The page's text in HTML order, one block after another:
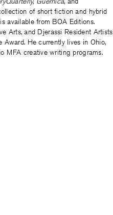
of short fiction and hybrid
available from BOA Editions.
Arts, and Djerassi Resident Artists
He currently lives in Ohio,
MFA creative writing programs.